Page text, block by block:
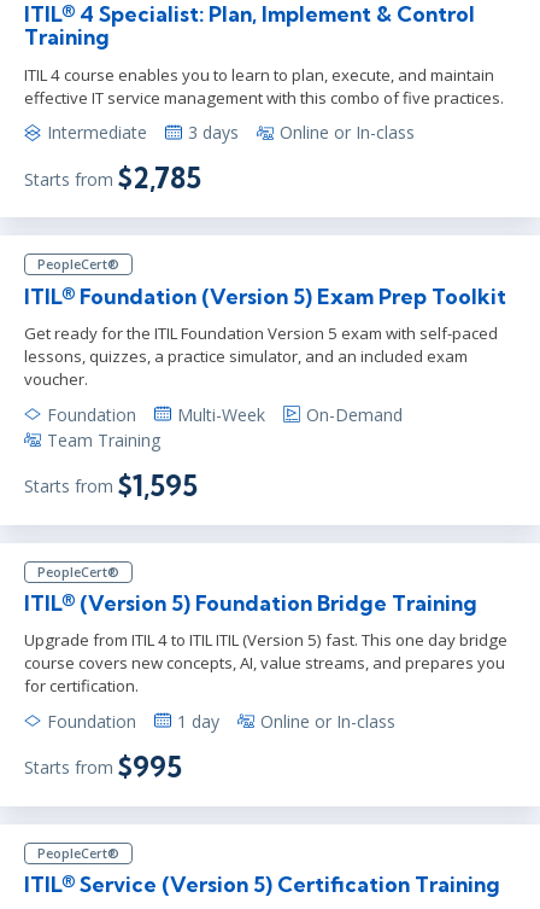
ITIL® 4 Specialist: Plan, Implement & Control
Training
ITIL 4 course enables you to learn to plan, execute, and maintain
effective IT service management with this combo of five practices.
Intermediate 3 days Online or In-class
Starts from $2,785
PeopleCert®
ITIL® Foundation (Version 5) Exam Prep Toolkit
Get ready for the ITIL Foundation Version 5 exam with self-paced
lessons, quizzes, a practice simulator, and an included exam
voucher.
Foundation Multi-Week
On-Demand
Team Training
Starts from $1,595
PeopleCert®
ITIL® (Version 5) Foundation Bridge Training
Upgrade from ITIL 4 to ITIL ITIL (Version 5) fast. This one day bridge
course covers new concepts, AI, value streams, and prepares you
for certification.
Foundation 1 day Online or In-class
Starts from $995
PeopleCert®
ITIL® Service (Version 5) Certification Training